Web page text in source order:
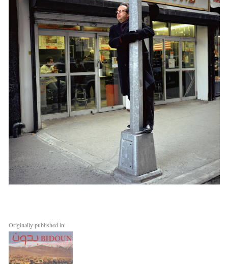
Originally published in: